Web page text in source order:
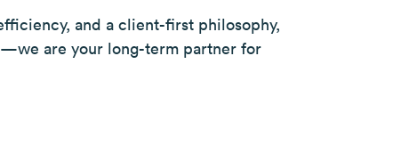
and a client-first philosophy,
are your long-term partner for